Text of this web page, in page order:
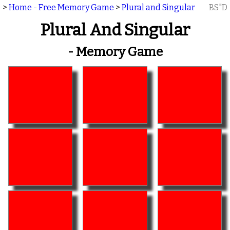
> Home - Free Memory Game > Plural and Singular BS"D
Plural And Singular
- Memory Game